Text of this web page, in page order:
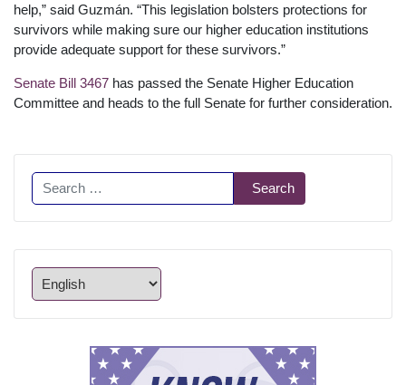
help,” said Guzmán. “This legislation bolsters protections for
survivors while making sure our higher education institutions
provide adequate support for these survivors.”
Senate Bill 3467 has passed the Senate Higher Education
Committee and heads to the full Senate for further consideration.
Search Search